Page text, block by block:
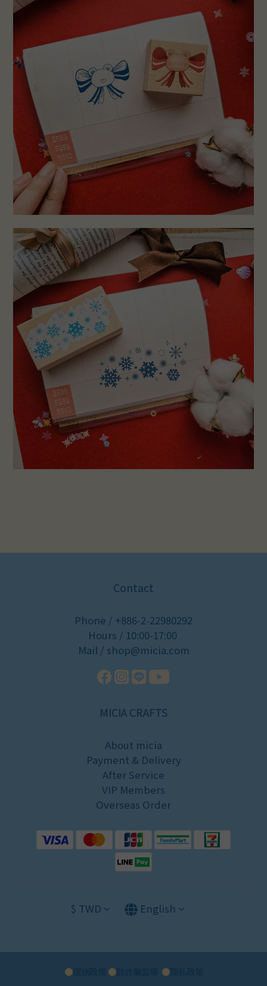
Contact
Phone / +886-2-22980292
Hours / 10:00-17:00
Mail / shop@micia.com
MICIA CRAFTS
About micia
Payment & Delivery
After Service
VIP Members
Overseas Order
$ TWD English
●運送政策 ●防詐騙宣導 ●隱私政策